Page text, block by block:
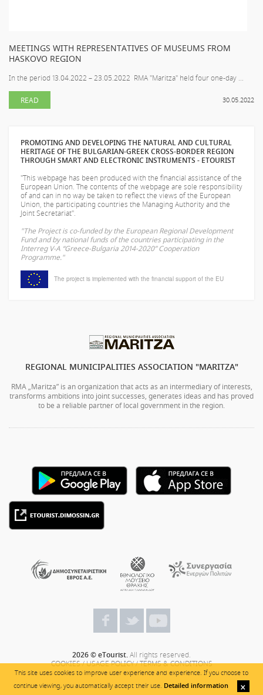
This site uses cookies to improve user experience and experience. If you choose to
continue viewing, you automatically accept their use. Detailed information
MEETINGS WITH REPRESENTATIVES OF MUSEUMS FROM
HASKOVO REGION
In the period 13.04.2022 – 23.05.2022 RMA "Maritza" held four one-day ...
30.05.2022
READ
PROMOTING AND DEVELOPING THE NATURAL AND CULTURAL
HERITAGE OF THE BULGARIAN-GREEK CROSS-BORDER REGION
THROUGH SMART AND ELECTRONIC INSTRUMENTS - ETOURIST
"This webpage has been produced with the financial assistance of the
European Union. The contents of the webpage are sole responsibility
ofand can in no way be taken to reflect the views of the European
Union, the participating countries the Managing Authority and the
Joint Secretariat".
"The Project is co-funded by the European Regional Development
Fund and by national funds of the countries participating in the
Interreg V-A “Greece-Bulgaria 2014-2020” Cooperation
Programme."
The project is implemented with the financial support of the EU
REGIONAL MUNICIPALITIES ASSOCIATION "MARITZA"
RMA „Maritza” is an organization that acts as an intermediary of interests,
transforms ambitions into joint successes, generates ideas and has proved
to be a reliable partner of local government in the region.
2026 © eTourist.All rights reserved.
COOKIES/USAGE POLICY/TERMS & CONDITIONS